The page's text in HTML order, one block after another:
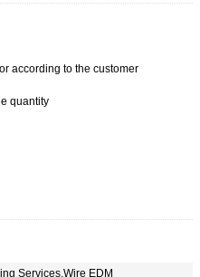
according to the customer
quantity
Services,Wire EDM